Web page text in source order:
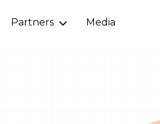
Partners Media